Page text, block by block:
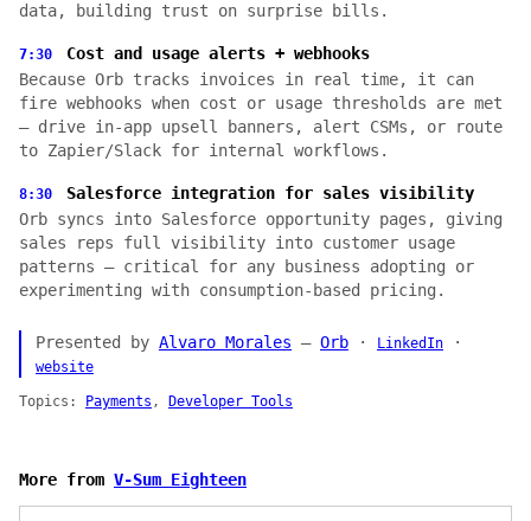
data, building trust on surprise bills.
7:30
Cost and usage alerts + webhooks
Because Orb tracks invoices in real time, it can
fire webhooks when cost or usage thresholds are met
— drive in-app upsell banners, alert CSMs, or route
to Zapier/Slack for internal workflows.
8:30
Salesforce integration for sales visibility
Orb syncs into Salesforce opportunity pages, giving
sales reps full visibility into customer usage
patterns — critical for any business adopting or
experimenting with consumption-based pricing.
Presented by Alvaro Morales — Orb · LinkedIn ·
website
Topics: Payments , Developer Tools
More from V-Sum Eighteen